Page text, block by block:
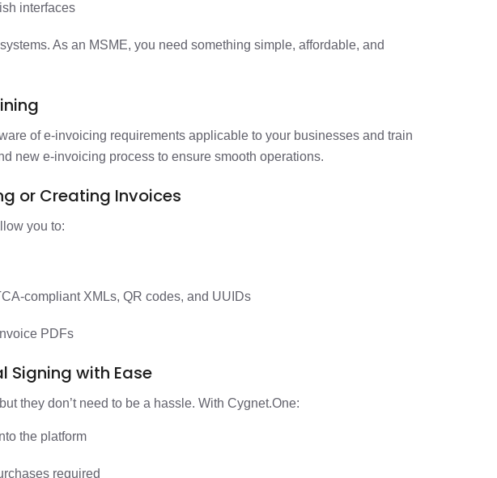
interfaces
As an MSME, you need something simple, affordable, and
of e-invoicing requirements applicable to your businesses and train
new e-invoicing process to ensure smooth operations.
or Creating Invoices
you to:
compliant XMLs, QR codes, and UUIDs
PDFs
Signing with Ease
they don’t need to be a hassle. With Cygnet.One:
the platform
required